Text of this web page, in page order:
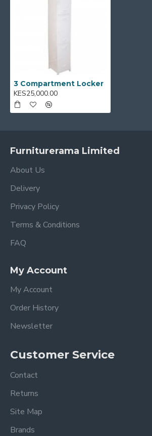
3 Compartment Locker
KES25,000.00
Furniturerama Limited
About Us
Delivery
Privacy Policy
Terms & Conditions
FAQ
My Account
My Account
Order History
Newsletter
Customer Service
Contact
Returns
Site Map
Brands